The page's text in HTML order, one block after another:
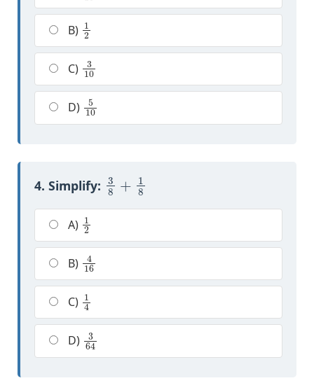
B)
12
C)
310
D)
510
4. Simplify:
3 8
A)
12
B)
416
C)
14
D)
364